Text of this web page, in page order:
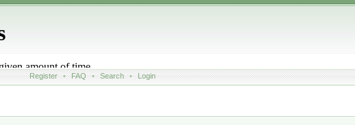
Register • FAQ • Search • Login